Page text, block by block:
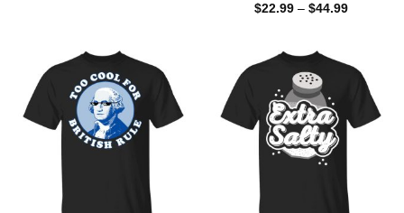
$22.99 – $44.99Price